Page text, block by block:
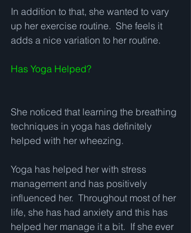
In addition to that, she wanted to vary
up her exercise routine.  She feels it
adds a nice variation to her routine.
Has Yoga Helped?
She noticed that learning the breathing
techniques in yoga has definitely
helped with her wheezing.
Yoga has helped her with stress
management and has positively
influenced her.  Throughout most of her
life, she has had anxiety and this has
helped her manage it a bit.  If she ever